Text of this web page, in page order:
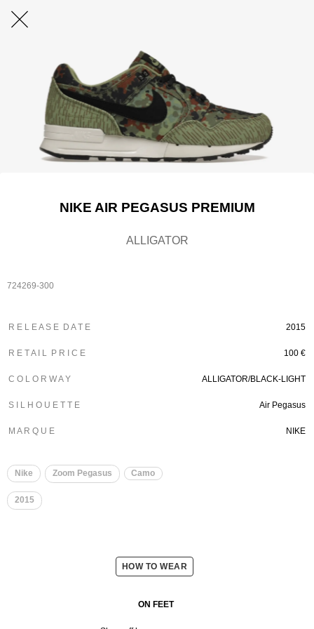
NIKE AIR PEGASUS PREMIUM
ALLIGATOR
724269-300
R E L E A S E D A T E 2015
R E T A I L P R I C E 100 €
C O L O R W A Y ALLIGATOR/BLACK-LIGHT
S I L H O U E T T E Air Pegasus
M A R Q U E NIKE
Nike Zoom Pegasus Camo
2015
HOW TO WEAR
ON FEET